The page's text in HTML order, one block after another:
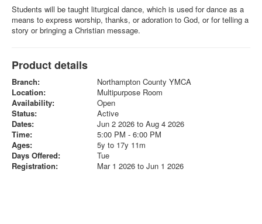
Students will be taught liturgical dance, which is used for dance as a
means to express worship, thanks, or adoration to God, or for telling a
story or bringing a Christian message.
Product details
Branch:
Northampton County YMCA
Location:
Multipurpose Room
Availability:
Open
Status:
Active
Dates:
Jun 2 2026 to Aug 4 2026
Time:
5:00 PM - 6:00 PM
Ages:
5y to 17y 11m
Days Offered:
Tue
Registration:
Mar 1 2026 to Jun 1 2026